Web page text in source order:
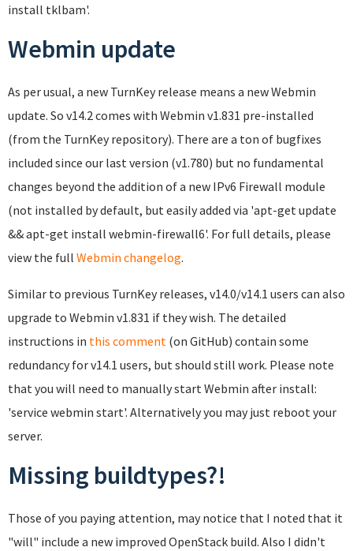
install tklbam'.
Webmin update
As per usual, a new TurnKey release means a new Webmin
update. So v14.2 comes with Webmin v1.831 pre-installed
(from the TurnKey repository). There are a ton of bugfixes
included since our last version (v1.780) but no fundamental
changes beyond the addition of a new IPv6 Firewall module
(not installed by default, but easily added via 'apt-get update
&& apt-get install webmin-firewall6'. For full details, please
view the full Webmin changelog.
Similar to previous TurnKey releases, v14.0/v14.1 users can also
upgrade to Webmin v1.831 if they wish. The detailed
instructions in this comment (on GitHub) contain some
redundancy for v14.1 users, but should still work. Please note
that you will need to manually start Webmin after install:
'service webmin start'. Alternatively you may just reboot your
server.
Missing buildtypes?!
Those of you paying attention, may notice that I noted that it
"will" include a new improved OpenStack build. Also I didn't